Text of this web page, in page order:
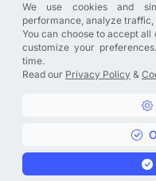
Join the discussion
We have a Facebook
with us. Come in and
problems or questions,
Copyright © A. R.
We use cookies and
performance, analyze
You can choose to accept
customize your
time.
Read our Privacy Policy &